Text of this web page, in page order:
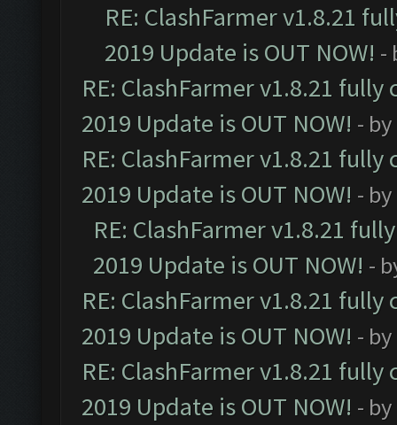
RE: ClashFarmer v1.8.21
2019 Update is OUT NOW! -
RE: ClashFarmer v1.8.21
2019 Update is OUT NOW! - by
RE: ClashFarmer v1.8.21
2019 Update is OUT NOW! - by
RE: ClashFarmer v1.8.21
2019 Update is OUT NOW! -
RE: ClashFarmer v1.8.21
2019 Update is OUT NOW! - by
RE: ClashFarmer v1.8.21
2019 Update is OUT NOW! - by